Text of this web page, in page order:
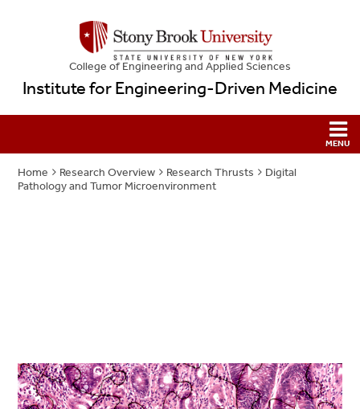
College ofEngineering and Applied Sciences
Institute for Engineering-Driven Medicine
Home Research Overview Research Thrusts
Digital
Pathology and Tumor Microenvironment